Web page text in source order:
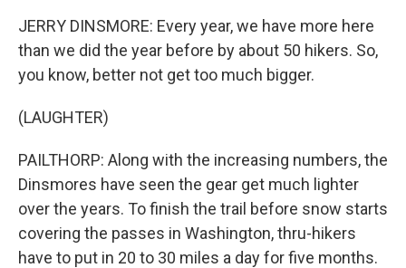
JERRY DINSMORE: Every year, we have more here
than we did the year before by about 50 hikers. So,
you know, better not get too much bigger.
(LAUGHTER)
PAILTHORP: Along with the increasing numbers, the
Dinsmores have seen the gear get much lighter
over the years. To finish the trail before snow starts
covering the passes in Washington, thru-hikers
have to put in 20 to 30 miles a day for five months.